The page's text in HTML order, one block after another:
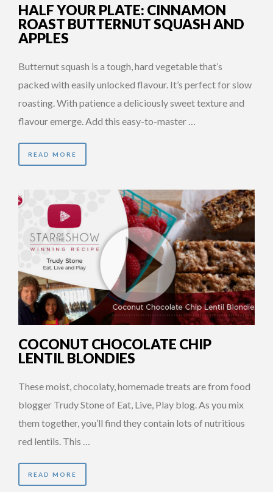
HALF YOUR PLATE: CINNAMON
ROAST BUTTERNUT SQUASH AND
APPLES
Butternut squash is a tough, hard vegetable that’s
packed with easily unlocked flavour. It’s perfect for slow
roasting. With patience a deliciously sweet texture and
flavour emerge. Add this easy-to-master …
READ MORE
COCONUT CHOCOLATE CHIP
LENTIL BLONDIES
These moist, chocolaty, homemade treats are from food
blogger Trudy Stone of Eat, Live, Play blog. As you mix
them together, you’ll find they contain lots of nutritious
red lentils. This …
READ MORE